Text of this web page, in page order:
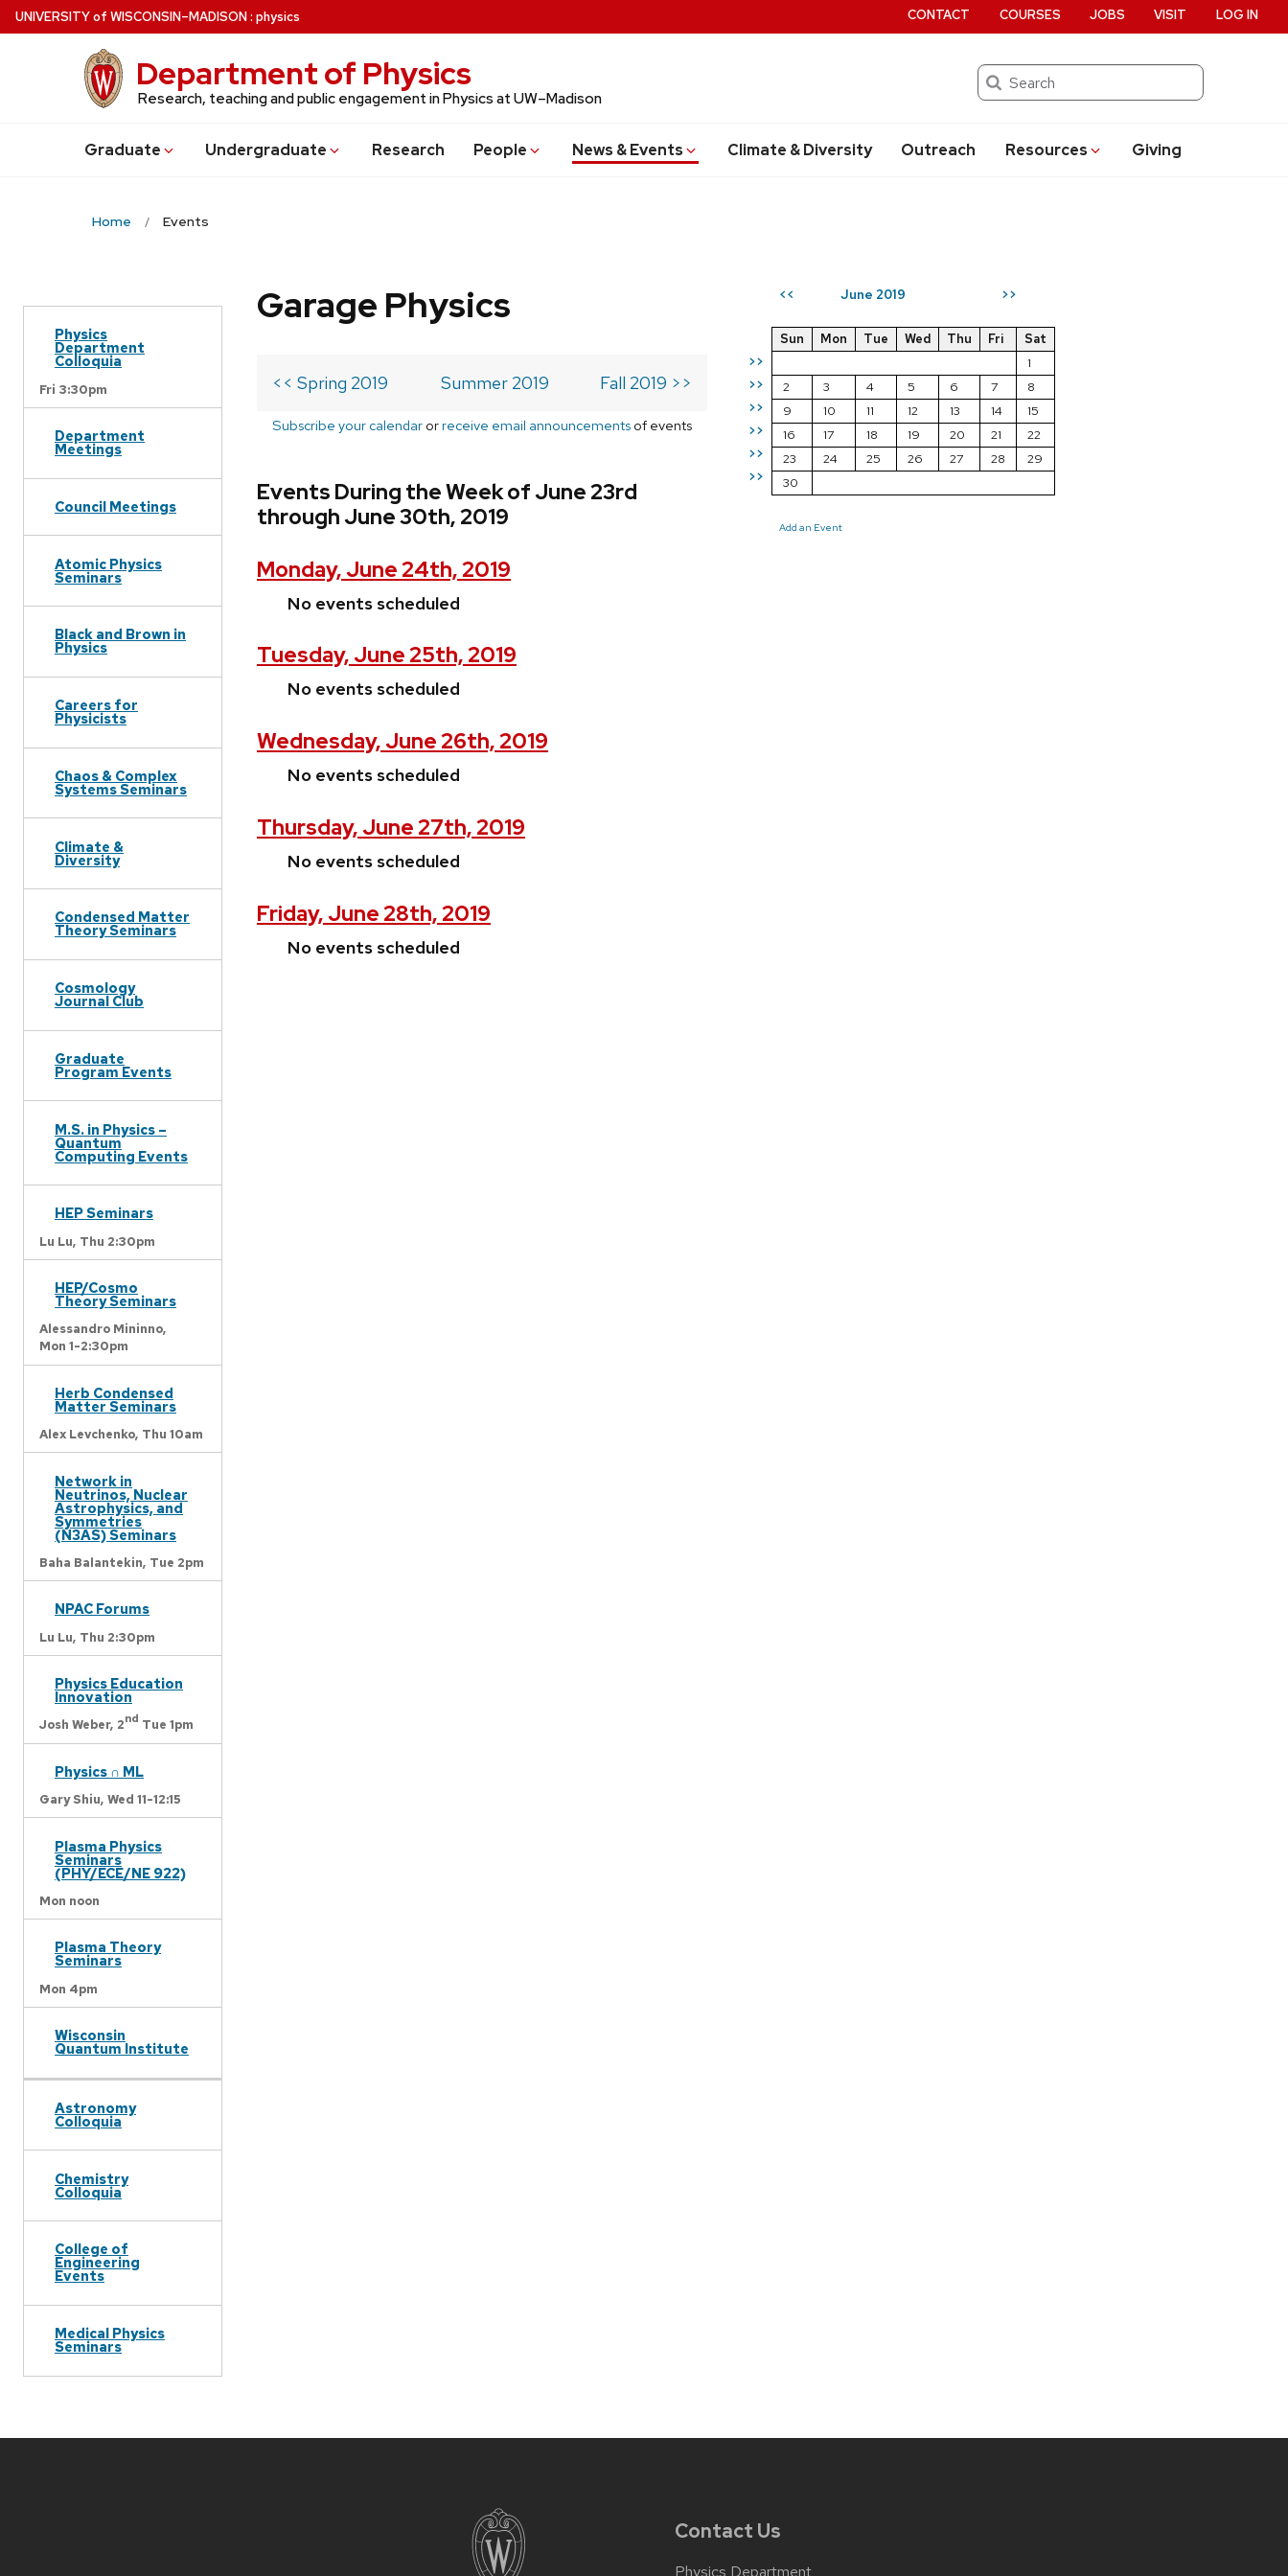
Skip
to
UNIVERSITYof WISCONSIN–MADISON: physics
Department of Physics
Research, teaching and public engagement in Physics at UW–Madison
Search
Graduate Undergraduate Research People News & Events Climate & Diversity Outreach Resources Giving
CONTACT COURSES JOBS VISIT LOG IN
Home Events
Physics
Department
Colloquia
Fri 3:30pm
Department
Meetings
Council Meetings
Atomic Physics
Seminars
Black and Brown in
Physics
Careers for
Physicists
Chaos & Complex
Systems Seminars
Climate &
Diversity
Condensed Matter
Theory Seminars
Cosmology
Journal Club
Graduate
Program Events
M.S. in Physics –
Quantum
Computing Events
HEP Seminars
Lu Lu, Thu 2:30pm
HEP/Cosmo
Theory Seminars
Alessandro Mininno,
Mon 1-2:30pm
Herb Condensed
Matter Seminars
Alex Levchenko, Thu 10am
Network in
Neutrinos, Nuclear
Astrophysics, and
Symmetries
(N3AS) Seminars
Baha Balantekin, Tue 2pm
NPAC Forums
Lu Lu, Thu 2:30pm
Physics Education
Innovation
Josh Weber, 2nd Tue 1pm
Physics ∩ ML
Gary Shiu, Wed 11-12:15
Plasma Physics
Seminars
(PHY/ECE/NE 922)
Mon noon
Plasma Theory
Seminars
Mon 4pm
Wisconsin
Quantum Institute
Astronomy
Colloquia
Chemistry
Colloquia
College of
Engineering
Events
Medical Physics
Seminars
<< June 2019 >>
>>
>>
>>
>>
>>
>>
Sun Mon Tue Wed Thu Fri
Sat
1
2
3 4 5 6 7
8
9
10 11 12 13 14
15
16
17 18 19 20 21
22
23
24 25 26 27 28
29
30
Add an Event
Garage Physics
<< Spring 2019 Summer 2019 Fall 2019 >>
Subscribe your calendar orreceive email announcements of events
Events During the Week of June 23rd
through June 30th, 2019
Monday, June 24th, 2019
No events scheduled
Tuesday, June 25th, 2019
No events scheduled
Wednesday, June 26th, 2019
No events scheduled
Thursday, June 27th, 2019
No events scheduled
Friday, June 28th, 2019
No events scheduled
Contact Us
Physics Department